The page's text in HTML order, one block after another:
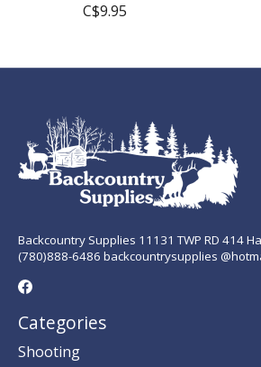
C$9.95
Backcountry Supplies 11131 TWP RD 414
(780)888-6486 backcountrysupplies
Categories
Shooting